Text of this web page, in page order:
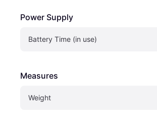
Power Supply
Battery Time (in use)
Measures
Weight